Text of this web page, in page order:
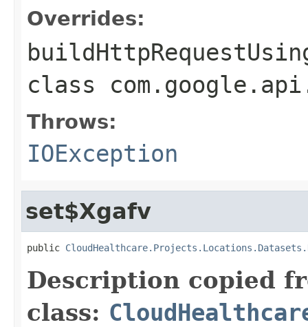
Overrides:
class
Throws:
IOException
set$Xgafv
public
Description copied
class: